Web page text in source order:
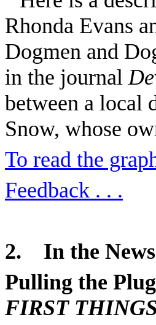
Rhonda Evans
Dogmen and
in the journal
between a local
Snow, whose
To read the
Feedback . . .
2.
In the
Pulling the
FIRST